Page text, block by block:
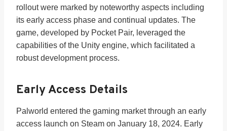
rollout were marked by noteworthy aspects including
its early access phase and continual updates. The
game, developed by Pocket Pair, leveraged the
capabilities of the Unity engine, which facilitated a
robust development process.
Early Access Details
Palworld entered the gaming market through an early
access launch on Steam on January 18, 2024. Early